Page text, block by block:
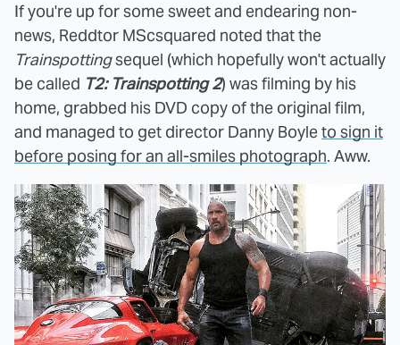
If you're up for some sweet and endearing non-
news, Reddtor MScsquared noted that the
Trainspottingsequel (which hopefully won't actually
be called T2: Trainspotting 2) was filming by his
home, grabbed his DVD copy of the original film,
and managed to get director Danny Boyleto sign it
before posing for an all-smiles photograph. Aww.